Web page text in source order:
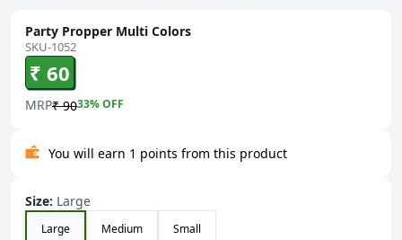
Party Propper Multi Colors
SKU-1052
₹ 60
MRP₹ 9033% OFF
You will earn 1 points from this product
Size: Large
Large Medium Small